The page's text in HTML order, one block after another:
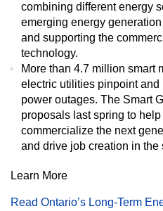
combining different energy
emerging energy
and supporting the
technology.
More than 4.7 million smart
electric utilities pinpoint
power outages. The Smart
proposals last spring to
commercialize the next
and drive job creation in the
Learn More
Read Ontario’s Long-Term